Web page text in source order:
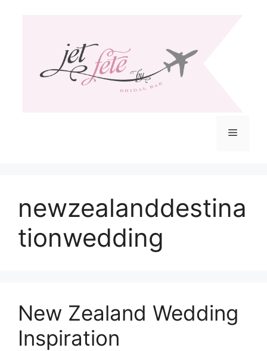
Menu
newzealanddestina
tionwedding
New Zealand Wedding
Inspiration